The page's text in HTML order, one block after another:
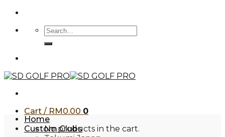
Skip
content
Search
for:
Cart / RM0.00 0
No products in the cart.
Home
Custom Clubs